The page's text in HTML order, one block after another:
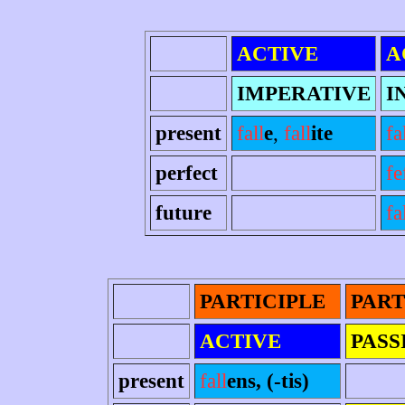
ACTIVE
IMPERATIVE
present
falle, fallite
perfect
future
PARTICIPLE
ACTIVE
present
fallens, (-tis)